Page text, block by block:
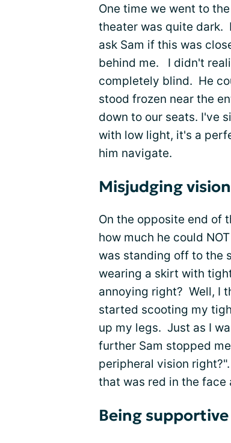
One time we went to
theater was quite dark.
ask Sam if this was
behind me. I didn't
completely blind. He
stood frozen near the
down to our seats. I've
with low light, it's a
him navigate.
Misjudging
On the opposite end of
how much he could
was standing off to the
wearing a skirt with
annoying right? Well, I
started scooting my
up my legs. Just as I
further Sam stopped
peripheral vision
that was red in the face
Being supportive